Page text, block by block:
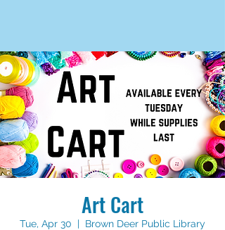
Art Cart
Tue, Apr 30
  |
Brown Deer Public Library